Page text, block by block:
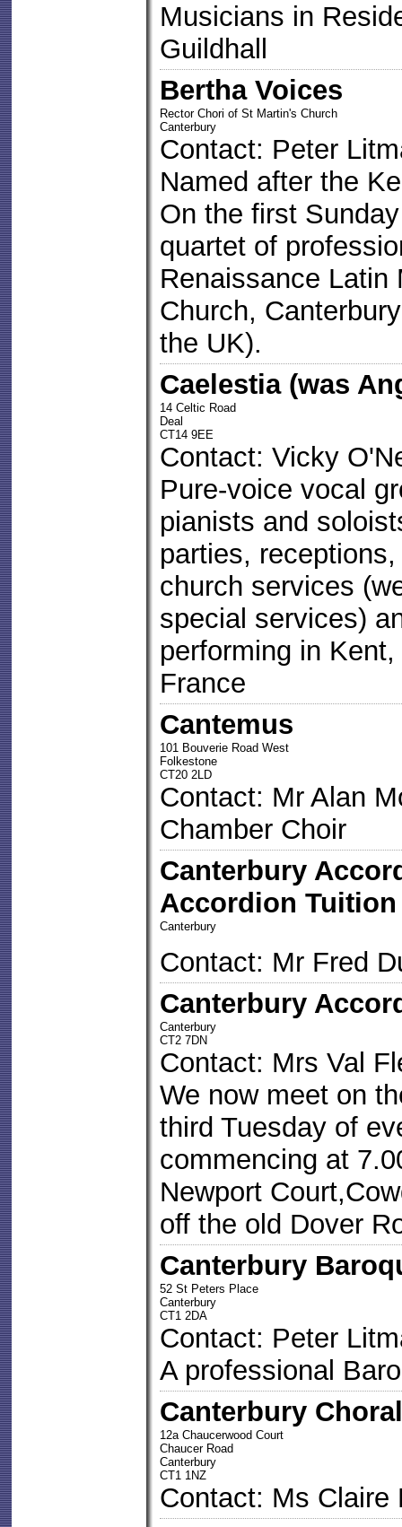
Musicians in
Guildhall
Bertha Voices
Rector Chori of St Martin's Church
Canterbury
Contact: Peter
Named after the
On the first
quartet of
Renaissance
Church,
the UK).
Caelestia (was
14 Celtic Road
Deal
CT14 9EE
Contact: Vicky
Pure-voice vocal
pianists and
parties,
church services
special services)
performing in
France
Cantemus
101 Bouverie Road West
Folkestone
CT20 2LD
Contact: Mr Alan
Chamber Choir
Canterbury
Accordion Tuition
Canterbury
Contact: Mr Fred
Canterbury
Canterbury
CT2 7DN
Contact: Mrs Val
We now meet on
third Tuesday of
commencing at
Newport
off the old Dover
Canterbury
52 St Peters Place
Canterbury
CT1 2DA
Contact: Peter
A professional
Canterbury
12a Chaucerwood Court
Chaucer Road
Canterbury
CT1 1NZ
Contact: Ms Claire